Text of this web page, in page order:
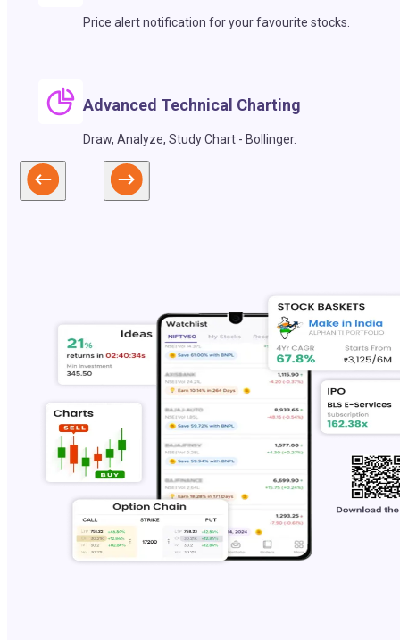
Price alert notification for your favourite stocks.
Advanced Technical Charting
Draw, Analyze, Study Chart - Bollinger.